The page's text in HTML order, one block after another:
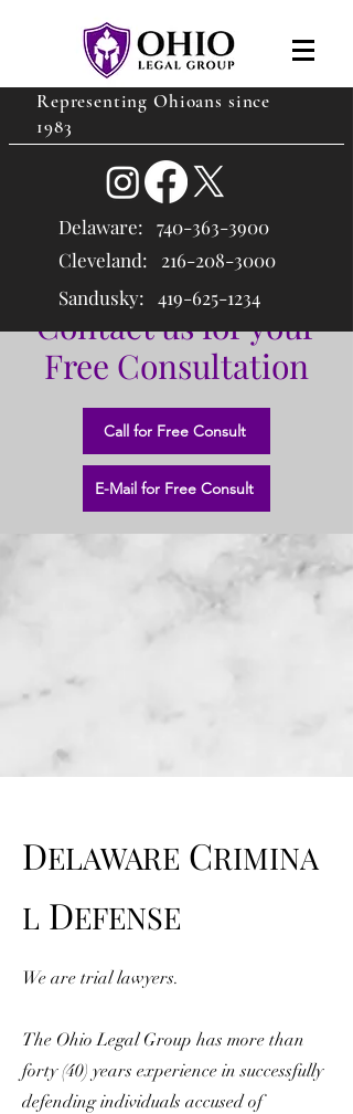
Representing Ohioans since
1983
Delaware: 740-363-3900
Cleveland: 216-208-3000
Sandusky: 419-625-1234
Contact us for your
Free Consultation
Call for Free Consult
E-Mail for Free Consult
DELAWARE CRIMINA
L DEFENSE
We are trial lawyers.
The Ohio Legal Group has more than
forty (40) years experience in successfully
defending individuals accused of